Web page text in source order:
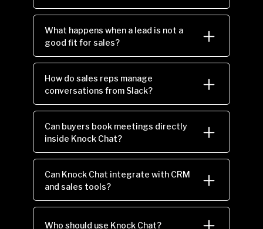
What happens when a lead is not a
good fit for sales?
How do sales reps manage
conversations from Slack?
Can buyers book meetings directly
inside Knock Chat?
Can Knock Chat integrate with CRM
and sales tools?
Who should use Knock Chat?